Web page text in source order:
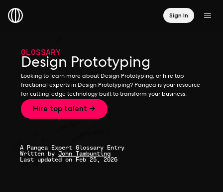
Sign In
GLOSSARY
Design Prototyping
Looking to learn more about Design Prototyping, or hire top
fractional experts in Design Prototyping? Pangea is your resource
for cutting-edge technology built to transform your business.
Hire top talent →
A Pangea Expert Glossary Entry
Written by John Tambunting
Last updated on Feb 25, 2026